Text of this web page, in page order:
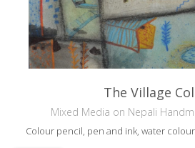
The Village
Mixed Media on Nepali
Colour pencil, pen and ink, water